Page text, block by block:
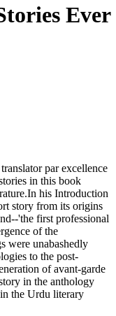
Ever
par excellence
in this book
his Introduction
story from its origins
'the first professional
of the
were unabashedly
to the post-
of avant-garde
in the anthology
the Urdu literary